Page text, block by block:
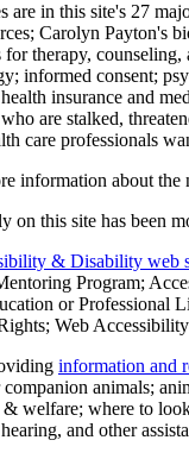
are in this site's 27
Carolyn Payton's
therapy,
informed consent;
insurance and
are stalked,
care professionals
information about the
on this site has been
& Disability web
Program;
or Professional
Web
information and
animals;
welfare; where to
and other